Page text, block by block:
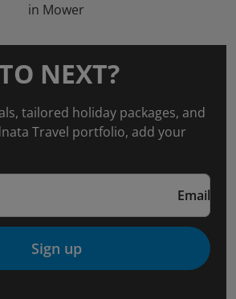
in Mower
NEXT?
tailored holiday packages, and
Travel portfolio, add your
Email
Sign up